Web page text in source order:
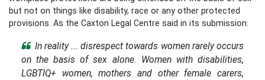
but not on things like disability, race or any other protected
provisions. As the Caxton Legal Centre said in its submission:
In reality ... disrespect towards women rarely occurs
on the basis of sex alone. Women with disabilities,
LGBTIQ+ women, mothers and other female carers,